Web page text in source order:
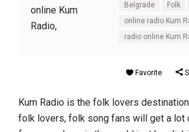
Belgrade Folk
online radio Kum
radio online Kum
Favorite
Kum Radio is the folk lovers
folk lovers, folk song fans will get a lot